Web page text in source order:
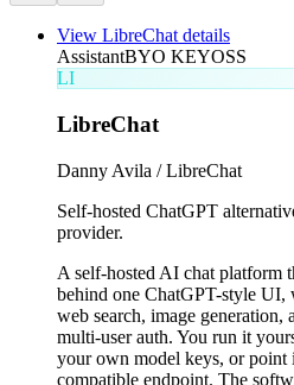
View LibreChat details
AssistantBYO KEYOSS
LI
LibreChat
Danny Avila / LibreChat
Self-hosted ChatGPT
provider.
A self-hosted AI chat platform
behind one ChatGPT-style UI,
web search, image generation,
multi-user auth. You run it
your own model keys, or
compatible endpoint. The